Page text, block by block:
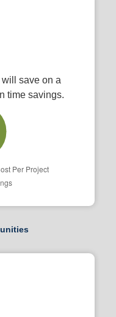
save on a
time savings.